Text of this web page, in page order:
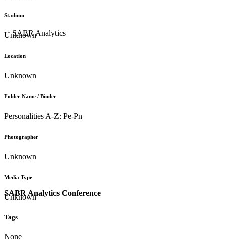
SABR Analytics Conference
Stadium
Unknown
Location
Unknown
Folder Name / Binder
Personalities A-Z: Pe-Pn
Photographer
Unknown
Media Type
Unknown
Tags
None